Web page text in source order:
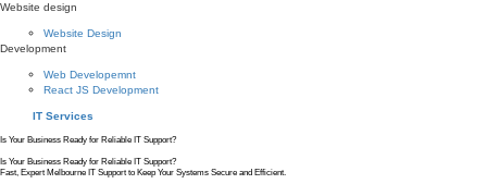
Website design
Website Design
Development
Web Developemnt
React JS Development
IT Services
Is Your Business Ready for Reliable IT Support?
Is Your Business Ready for Reliable IT Support?
Fast, Expert Melbourne IT Support to Keep Your Systems Secure and Efficient.